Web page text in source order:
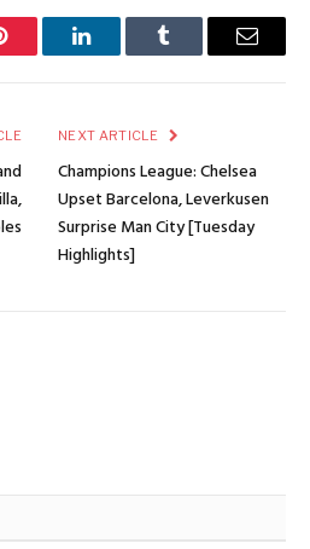
LinkedInTumblr Email
NEXT ARTICLE
Champions League: Chelsea
Upset Barcelona, Leverkusen
Surprise Man City [Tuesday
Highlights]